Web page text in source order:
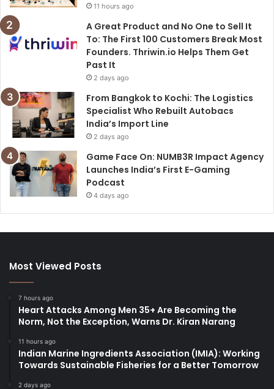
11 hours ago
A Great Product and No One to Sell It
To: The First 100 Customers Break Most
Founders. Thriwin.io Helps Them Get
Past It
2 days ago
From Bangkok to Kochi: The Logistics
Specialist Who Rebuilt Autobacs
India’s Import Line
2 days ago
Game Face On: NUMB3R Impact Agency
Launches India’s First E-Gaming
Podcast
4 days ago
Most Viewed Posts
7 hours ago
Heart Attacks Among Men 35+ Are Becoming the
Norm, Not the Exception, Warns Dr. Kiran Narang
11 hours ago
Indian Marine Ingredients Association (IMIA): Working
Towards Sustainable Fisheries for a Better Tomorrow
2 days ago